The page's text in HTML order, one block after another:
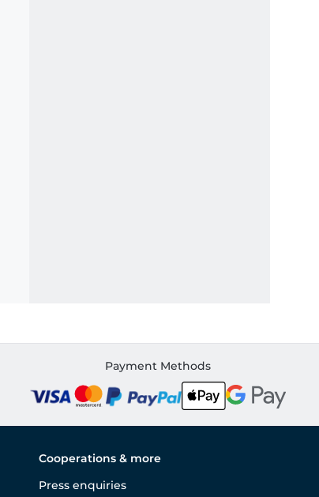
Payment Methods
Cooperations & more
Press enquiries